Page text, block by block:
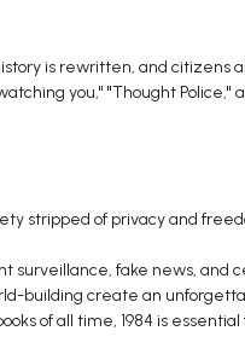
is rewritten, and citizens
you," "Thought
stripped of privacy and
surveillance, fake news, and
building create an
of all time, 1984 is